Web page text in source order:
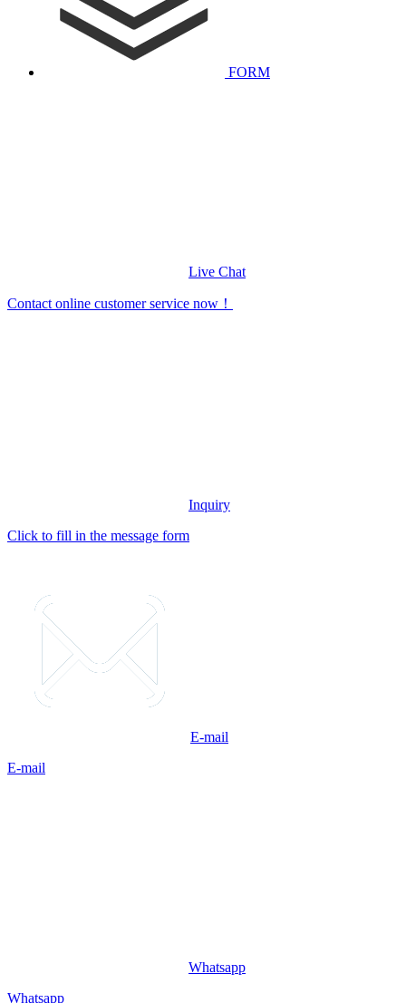
FORM
Live Chat
Contact online customer service now！
Inquiry
Click to fill in the message form
E-mail
E-mail
Whatsapp
Whatsapp